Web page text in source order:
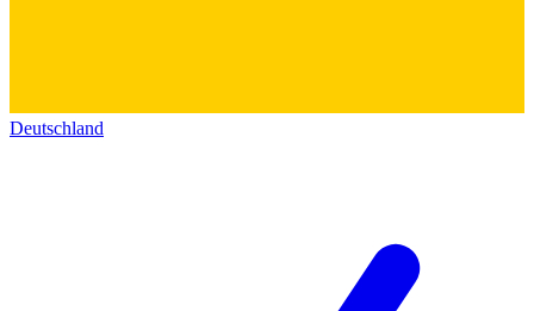
Deutschland